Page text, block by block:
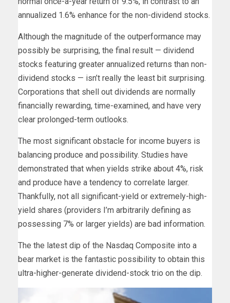
annualized 1.6% enhance for the non-dividend stocks.
Although the magnitude of the outperformance may
possibly be surprising, the final result — dividend
stocks featuring greater annualized returns than non-
dividend stocks — isn’t really the least bit surprising.
Corporations that shell out dividends are normally
financially rewarding, time-examined, and have very
clear prolonged-term outlooks.
The most significant obstacle for income buyers is
balancing produce and possibility. Studies have
demonstrated that when yields strike about 4%, risk
and produce have a tendency to correlate larger.
Thankfully, not all significant-yield or extremely-high-
yield shares (providers I’m arbitrarily defining as
possessing 7% or larger yields) are bad information.
The the latest dip of the Nasdaq Composite into a
bear market is the fantastic possibility to obtain this
ultra-higher-generate dividend-stock trio on the dip.